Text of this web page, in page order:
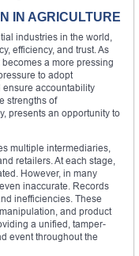
IN AGRICULTURE
industries in the world,
efficiency, and trust. As
a more pressing
to adopt
accountability
strengths of
presents an opportunity to
multiple intermediaries,
retailers. At each stage,
However, in many
inaccurate. Records
inefficiencies. These
and product
a unified, tamper-
event throughout the